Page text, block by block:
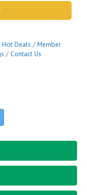
Hot Deals
Member
Contact Us